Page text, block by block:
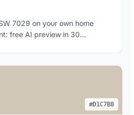
7029 on your own home
free AI preview in 30
#D1C7B8